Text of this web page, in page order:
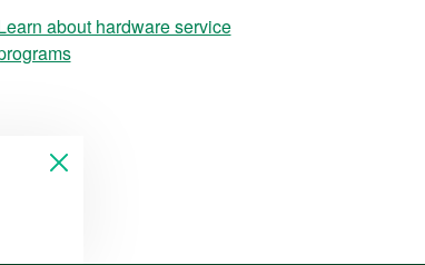
about hardware service